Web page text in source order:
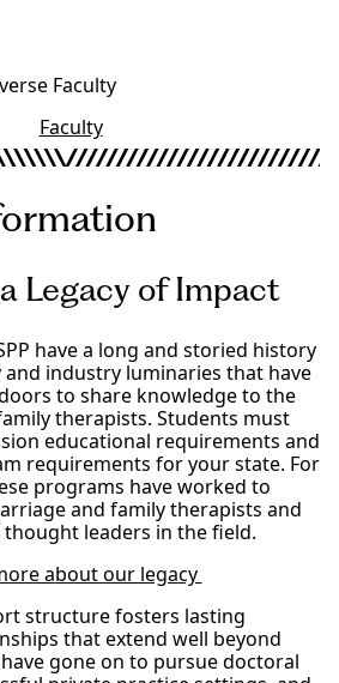
Faculty
Faculty
Legacy of Impact
have a long and storied history
industry luminaries that have
to share knowledge to the
therapists. Students must
educational requirements and
requirements for your state. For
programs have worked to
and family therapists and
leaders in the field.
about our legacy
structure fosters lasting
that extend well beyond
gone on to pursue doctoral